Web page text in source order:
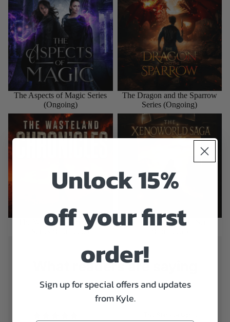
The Aspects of Magic Series
(Ongoing)
The Dragon and the Sparrow
Series (Ongoing)
The Wasteland Chronicles
Series (Complete)
The Wasteland Chronicles
Series (Complete)
The Xenoworld Saga Series
(Complete)
The Xenoworld Saga Series
What readers are saying
Unlock 15%
off your first
order!
Sign up for special offers and updates
from Kyle.